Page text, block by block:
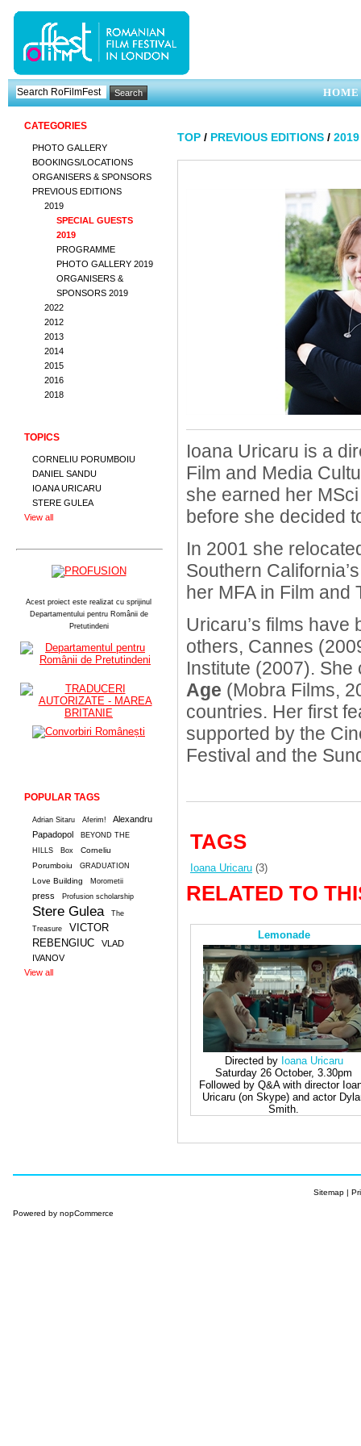
HOME
CATEGORIES
PHOTO GALLERY
BOOKINGS/LOCATIONS
ORGANISERS & SPONSORS
PREVIOUS EDITIONS
2019
SPECIAL GUESTS
2019
PROGRAMME
PHOTO GALLERY 2019
ORGANISERS &
SPONSORS 2019
2022
2012
2013
2014
2015
2016
2018
TOPICS
CORNELIU PORUMBOIU
DANIEL SANDU
IOANA URICARU
STERE GULEA
View all
Acest proiect este realizat cu sprijinul
Departamentului pentru Românii de
Pretutindeni
POPULAR TAGS
Adrian Sitaru Aferim!
Alexandru
Papadopol
BEYOND THE
HILLS
Box
Corneliu
Porumboiu
GRADUATION
Love Building Morometii
press Profusion scholarship
Stere Gulea
The
Treasure
VICTOR
REBENGIUC
VLAD
IVANOV
View all
TOP / PREVIOUS EDITIONS / 2019
Ioana Uricaru is a
Film and Media
she earned her
before she decided
In 2001 she
Southern
her MFA in Film and
Uricaru’s films
others, Cannes
Institute (2007).
Age (Mobra Films,
countries. Her first
supported by the
Festival and the
TAGS
Ioana Uricaru (3)
RELATED TO
Lemonade
Directed by Ioana Uricaru
Saturday 26 October, 3.30pm
Followed by Q&A with director
Uricaru (on Skype) and actor
Smith.
Sitemap|
Powered by nopCommerce